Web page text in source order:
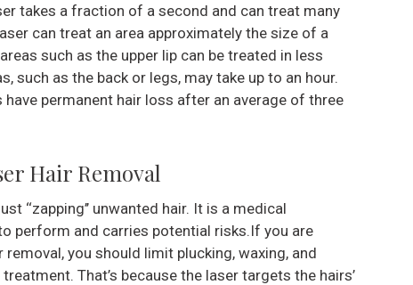
takes a fraction of a second and can treat many
can treat an area approximately the size of a
such as the upper lip can be treated in less
such as the back or legs, may take up to an hour.
permanent hair loss after an average of three
Hair Removal
‘‘zapping’’ unwanted hair. It is a medical
perform and carries potential risks.If you are
you should limit plucking, waxing, and
That’s because the laser targets the hairs’